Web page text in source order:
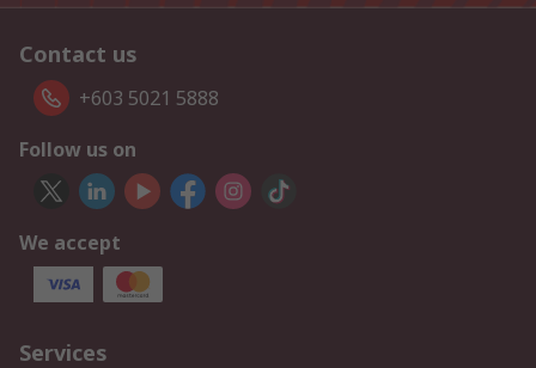
Contact us
+603 5021 5888
Follow us on
We accept
Services